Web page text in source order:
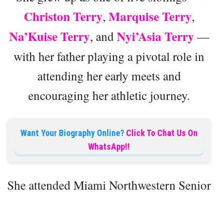
Christon Terry, Marquise Terry,
Na’Kuise Terry, andNyi’Asia Terry —
with her father playing a pivotal role in
attending her early meets and
encouraging her athletic journey.
Want Your Biography Online? Click To Chat Us On
WhatsApp!!
She attended Miami Northwestern Senior